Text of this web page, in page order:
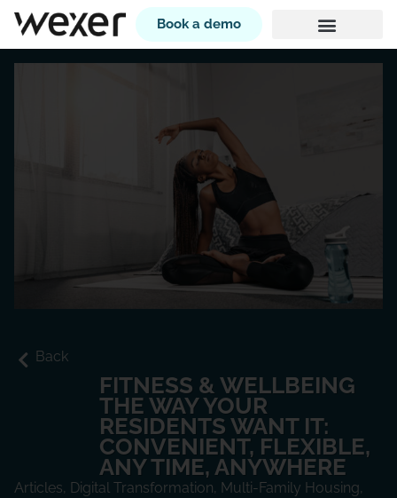
Book a demo
Back
FITNESS & WELLBEING
THE WAY YOUR
RESIDENTS WANT IT:
CONVENIENT, FLEXIBLE,
ANY TIME, ANYWHERE
Articles, Digital Transformation, Multi-Family Housing,